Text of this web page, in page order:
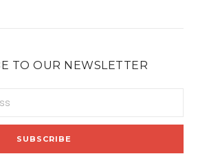
TO OUR NEWSLETTER